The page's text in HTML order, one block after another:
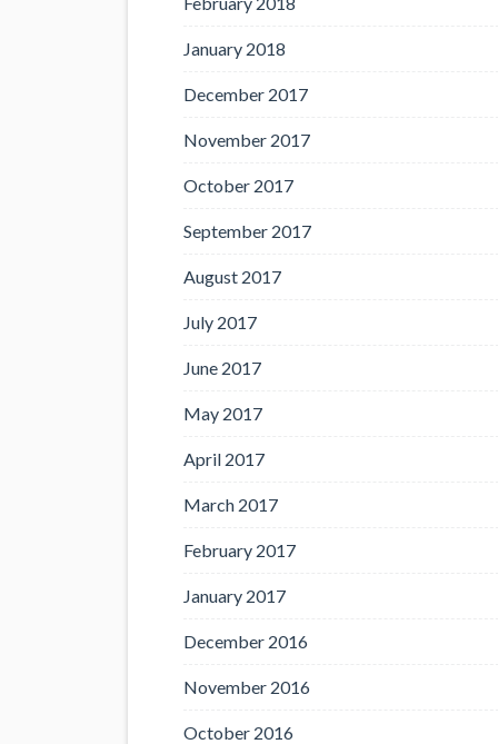
January 2018
December 2017
November 2017
October 2017
September 2017
August 2017
July 2017
June 2017
May 2017
April 2017
March 2017
February 2017
January 2017
December 2016
November 2016
October 2016